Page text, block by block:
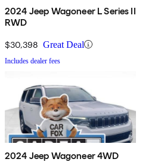
2024 Jeep Wagoneer L Series II
RWD
$30,398 Great Deal
Includes dealer fees
2024 Jeep Wagoneer 4WD